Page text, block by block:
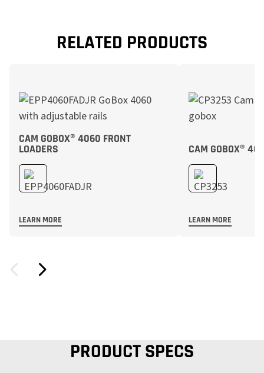
RELATED PRODUCTS
CAM GOBOX® 4060 FRONT
LOADERS
LEARN MORE
CAM GOBOX®
LEARN MORE
PRODUCT SPECS